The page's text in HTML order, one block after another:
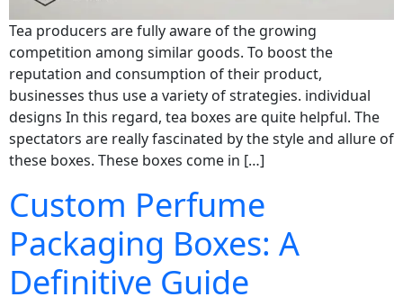
Tea producers are fully aware of the growing
competition among similar goods. To boost the
reputation and consumption of their product,
businesses thus use a variety of strategies. individual
designs In this regard, tea boxes are quite helpful. The
spectators are really fascinated by the style and allure of
these boxes. These boxes come in […]
Custom Perfume
Packaging Boxes: A
Definitive Guide